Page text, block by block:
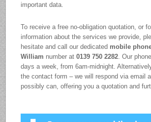
important data.
To receive a free no-obligation quotation, or
information about the services we provide,
hesitate and call our dedicated mobile
William number at0139 750 2282 . Our
days a week, from 6am-midnight.
the contact form – we will respond via email
possibly can, offering you a quotation and